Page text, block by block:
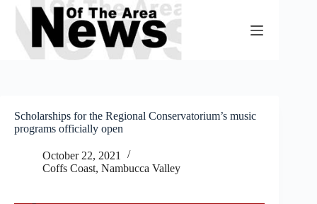
Skip
content
Scholarships for the Regional Conservatorium’s music
programs officially open
October 22, 2021
Coffs Coast, Nambucca Valley